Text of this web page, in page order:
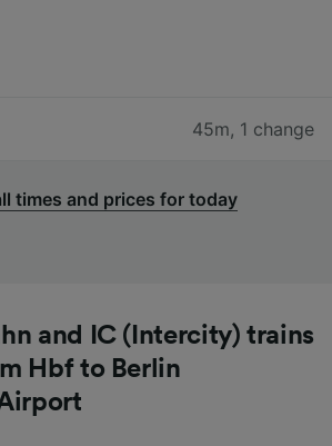
45m, 1 change
times and prices for today
and IC (Intercity) trains
Hbf to Berlin